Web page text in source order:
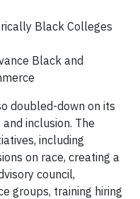
Black Colleges
Black and
doubled-down on its
inclusion. The
including
on race, creating a
council,
groups, training hiring